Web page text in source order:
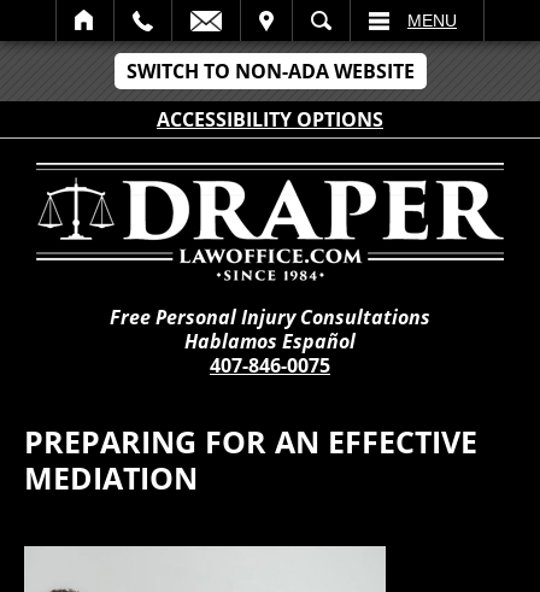
SWITCH TO NON-ADA WEBSITE
ACCESSIBILITY OPTIONS
SEARCH MENU
Free Personal Injury Consultations
Hablamos Español
407-846-0075
PREPARING FOR AN EFFECTIVE
MEDIATION